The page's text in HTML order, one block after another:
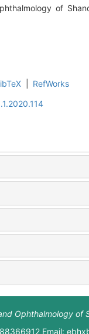
of
RefWorks
Ophthalmology of
Email: